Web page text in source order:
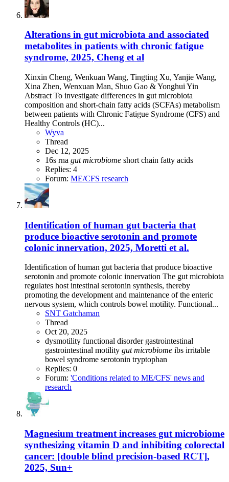
Alterations in gut microbiota and associated
metabolites in patients with chronic fatigue
syndrome, 2025, Cheng et al
Xinxin Cheng, Wenkuan Wang, Tingting Xu, Yanjie Wang,
Xina Zhen, Wenxuan Man, Shuo Gao & Yonghui Yin
Abstract To investigate differences in gut microbiota
composition and short-chain fatty acids (SCFAs) metabolism
between patients with Chronic Fatigue Syndrome (CFS) and
Healthy Controls (HC)...
Wyva
Thread
Dec 12, 2025
16s rna gut microbiome short chain fatty acids
Replies: 4
Forum: ME/CFS research
Identification of human gut bacteria that
produce bioactive serotonin and promote
colonic innervation, 2025, Moretti et al.
Identification of human gut bacteria that produce bioactive
serotonin and promote colonic innervation The gut microbiota
regulates host intestinal serotonin synthesis, thereby
promoting the development and maintenance of the enteric
nervous system, which controls bowel motility. Functional...
SNT Gatchaman
Thread
Oct 20, 2025
dysmotility functional disorder gastrointestinal
gastrointestinal motility gut microbiome ibs irritable
bowel syndrome serotonin tryptophan
Replies: 0
Forum: 'Conditions related to ME/CFS' news and
research
Magnesium treatment increases gut microbiome
synthesizing vitamin D and inhibiting colorectal
cancer: [double blind precision-based RCT],
2025, Sun+